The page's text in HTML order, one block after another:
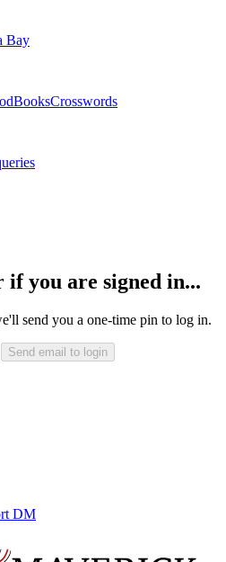
Bay
BooksCrosswords
you are signed in...
send you a one-time pin to log in.
Send email to login
DM